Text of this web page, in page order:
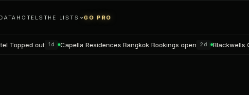
DATA HOTELS THE LISTS GO PRO
Residences Bangkok Bookings open 2d Blackwells Corner Tenant announced